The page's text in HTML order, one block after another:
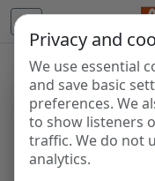
Privacy and
We use essential
and save basic
preferences. We
to show listeners
traffic. We do not
analytics.